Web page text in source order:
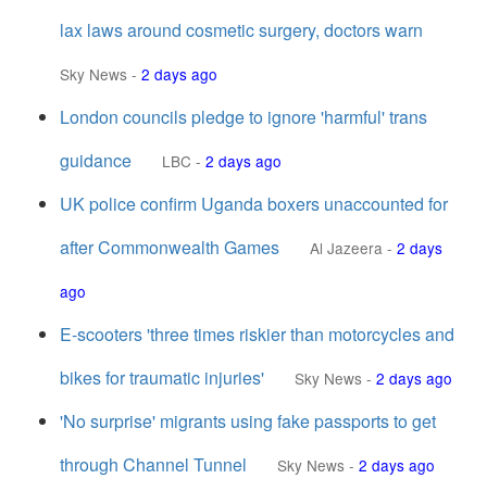
lax laws around cosmetic surgery, doctors warn
Sky News - 2 days ago
London councils pledge to ignore 'harmful' trans
guidance
LBC - 2 days ago
UK police confirm Uganda boxers unaccounted for
after Commonwealth Games
Al Jazeera - 2 days
ago
E-scooters 'three times riskier than motorcycles and
bikes for traumatic injuries'
Sky News - 2 days ago
'No surprise' migrants using fake passports to get
through Channel Tunnel
Sky News - 2 days ago